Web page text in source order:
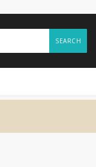
SEARCH